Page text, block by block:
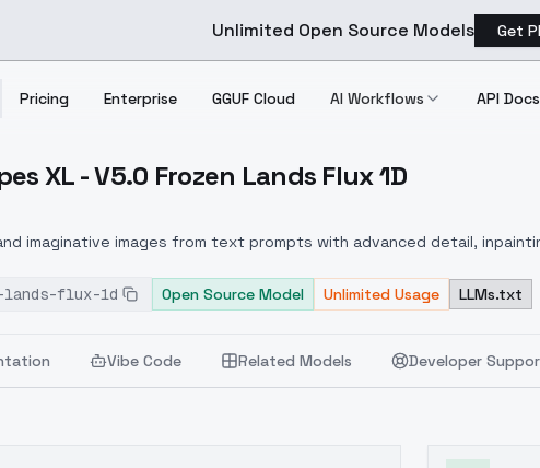
Unlimited Open Source Models Get
Pricing Enterprise GGUF Cloud AI Workflows API Docs
Landscapes XL V5.0 Frozen Lands Flux 1D
XL - V5.0 Frozen Lands Flux 1D
imaginative images from text prompts with advanced detail,
flux-1d
Open Source Model Unlimited Usage LLMs.txt
Vibe Code Related Models Developer